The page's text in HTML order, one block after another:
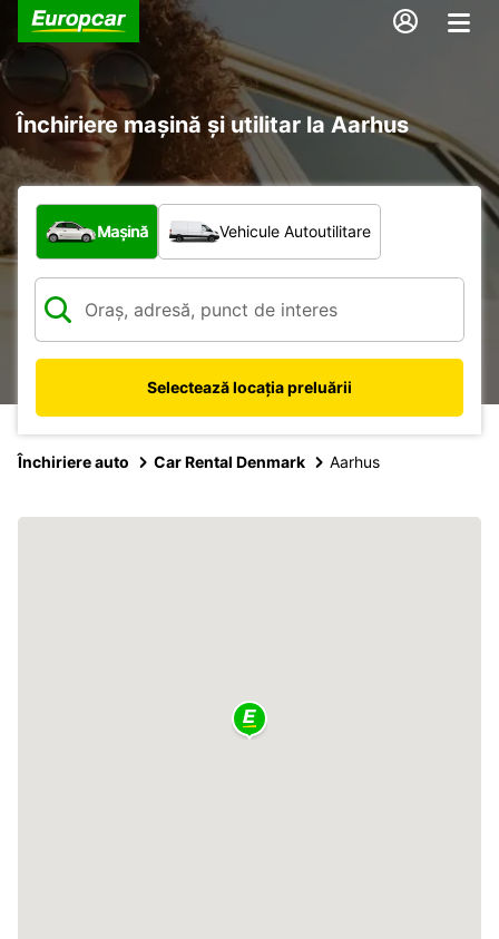
Închiriere mașină și utilitar la Aarhus
Ce tip de vehicul?
Mașină Vehicule Autoutilitare
Selectează locația preluării
Închiriere auto Car Rental Denmark Aarhus